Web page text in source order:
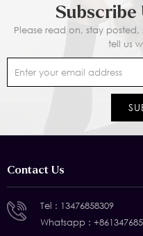
Subscribe
Please read on, stay
tell us
Contact Us
Tel : 13476858309
Whatsapp :